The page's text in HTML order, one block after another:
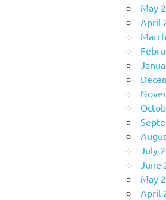
May
April
July
June
May
April